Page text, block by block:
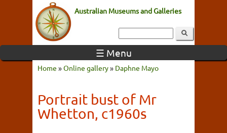
Australian Museums and Galleries
☰ Menu
Home »Online gallery» Daphne Mayo
Portrait bust of Mr
Whetton, c1960s